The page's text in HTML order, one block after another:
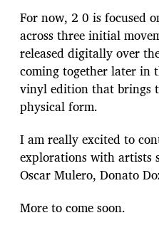
For now, 2 0 is focused
across three initial
released digitally over
coming together later in
vinyl edition that brings
physical form.
I am really excited to
explorations with artists
Oscar Mulero, Donato
More to come soon.